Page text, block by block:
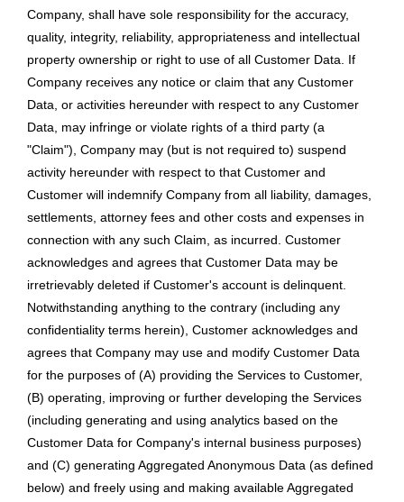
Company, shall have sole responsibility for the accuracy,
quality, integrity, reliability, appropriateness and intellectual
property ownership or right to use of all Customer Data. If
Company receives any notice or claim that any Customer
Data, or activities hereunder with respect to any Customer
Data, may infringe or violate rights of a third party (a
"Claim"), Company may (but is not required to) suspend
activity hereunder with respect to that Customer and
Customer will indemnify Company from all liability, damages,
settlements, attorney fees and other costs and expenses in
connection with any such Claim, as incurred. Customer
acknowledges and agrees that Customer Data may be
irretrievably deleted if Customer's account is delinquent.
Notwithstanding anything to the contrary (including any
confidentiality terms herein), Customer acknowledges and
agrees that Company may use and modify Customer Data
for the purposes of (A) providing the Services to Customer,
(B) operating, improving or further developing the Services
(including generating and using analytics based on the
Customer Data for Company's internal business purposes)
and (C) generating Aggregated Anonymous Data (as defined
below) and freely using and making available Aggregated